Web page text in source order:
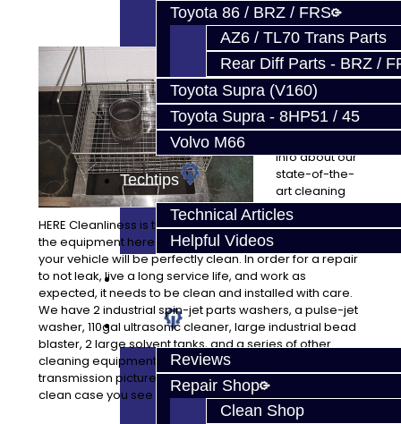
Toyota 86 / BRZ / FRS
AZ6 / TL70 Trans Parts
Rear Diff Parts - BRZ /
Toyota Supra (V160)
Toyota Supra - 8HP51 / 45
Volvo M66
Techtips
Technical Articles
Helpful Videos
FAQ's
About
Reviews
Repair Shop
Clean Shop
Our
equipment
sets us apart
from most
repair
info about our
state-of-the-
art cleaning
equipment
HERE Cleanliness is the key to quality work, and we have
the equipment here to assure all of the parts installed in
your vehicle will be perfectly clean. In order for a repair
to not leak, live a long service life, and work as
expected, it needs to be clean and installed with care.
We have 2 industrial spin-jet parts washers, a pulse-jet
washer, 110gal ultrasonic cleaner, large industrial bead
blaster, 2 large solvent tanks, and a series of other
cleaning equipment to assure quality. Just look at our
transmission pictures! They are not painted, that’s a
clean case you see there!